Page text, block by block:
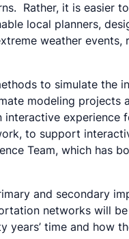
Rather, it is easier
local planners,
weather events,
to simulate the
modeling projects
to support
Team, which has
and secondary
networks will
time and how